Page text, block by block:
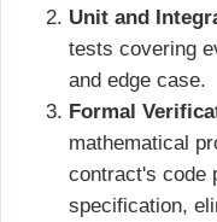
Unit and
tests covering
and edge case.
Formal
mathematical
contract's code
specification,